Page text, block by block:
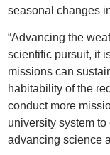
seasonal changes
“Advancing the
scientific pursuit, it
missions can
habitability of the
conduct more
university system
advancing science